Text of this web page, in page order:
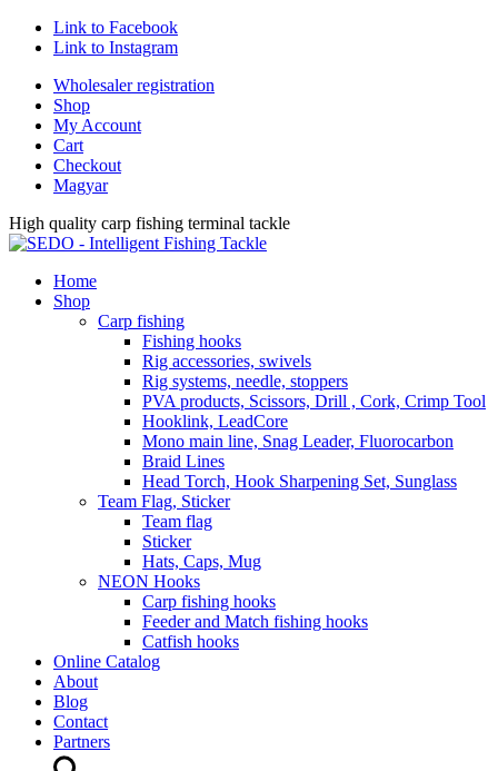
Link to Facebook
Link to Instagram
Wholesaler registration
Shop
My Account
Cart
Checkout
Magyar
High quality carp fishing terminal tackle
Home
Shop
Carp fishing
Fishing hooks
Rig accessories, swivels
Rig systems, needle, stoppers
PVA products, Scissors, Drill , Cork, Crimp Tool
Hooklink, LeadCore
Mono main line, Snag Leader, Fluorocarbon
Braid Lines
Head Torch, Hook Sharpening Set, Sunglass
Team Flag, Sticker
Team flag
Sticker
Hats, Caps, Mug
NEON Hooks
Carp fishing hooks
Feeder and Match fishing hooks
Catfish hooks
Online Catalog
About
Blog
Contact
Partners